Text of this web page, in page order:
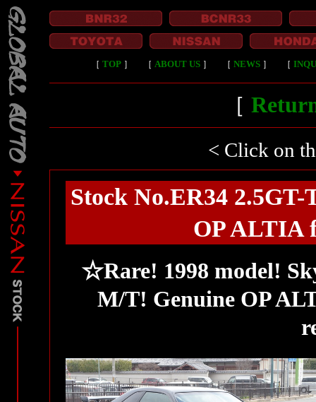
［ TOP ］ ［ ABOUT US ］ ［ NEWS ］ ［
［
< Click on
Stock No.ER34 2.5GT-
OP ALTIA
☆Rare! 1998 model!
M/T! Genuine OP